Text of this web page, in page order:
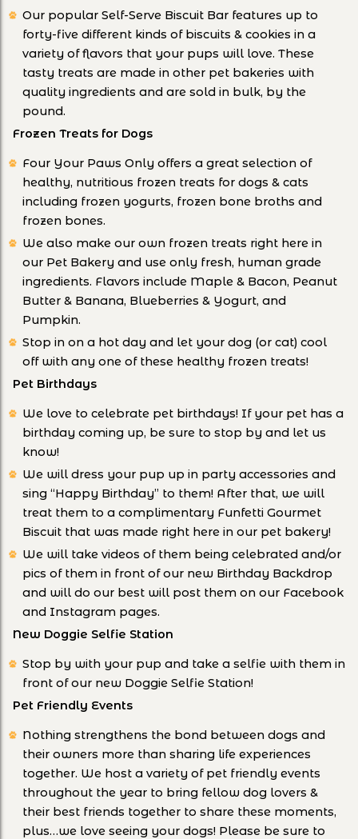
Our popular Self-Serve Biscuit Bar features up to
forty-five different kinds of biscuits & cookies in a
variety of flavors that your pups will love. These
tasty treats are made in other pet bakeries with
quality ingredients and are sold in bulk, by the
pound.
Frozen Treats for Dogs
Four Your Paws Only offers a great selection of
healthy, nutritious frozen treats for dogs & cats
including frozen yogurts, frozen bone broths and
frozen bones.
We also make our own frozen treats right here in
our Pet Bakery and use only fresh, human grade
ingredients. Flavors include Maple & Bacon, Peanut
Butter & Banana, Blueberries & Yogurt, and
Pumpkin.
Stop in on a hot day and let your dog (or cat) cool
off with any one of these healthy frozen treats!
Pet Birthdays
We love to celebrate pet birthdays! If your pet has a
birthday coming up, be sure to stop by and let us
know!
We will dress your pup up in party accessories and
sing “Happy Birthday” to them! After that, we will
treat them to a complimentary Funfetti Gourmet
Biscuit that was made right here in our pet bakery!
We will take videos of them being celebrated and/or
pics of them in front of our new Birthday Backdrop
and will do our best will post them on our Facebook
and Instagram pages.
New Doggie Selfie Station
Stop by with your pup and take a selfie with them in
front of our new Doggie Selfie Station!
Pet Friendly Events
Nothing strengthens the bond between dogs and
their owners more than sharing life experiences
together. We host a variety of pet friendly events
throughout the year to bring fellow dog lovers &
their best friends together to share these moments,
plus…we love seeing your dogs! Please be sure to